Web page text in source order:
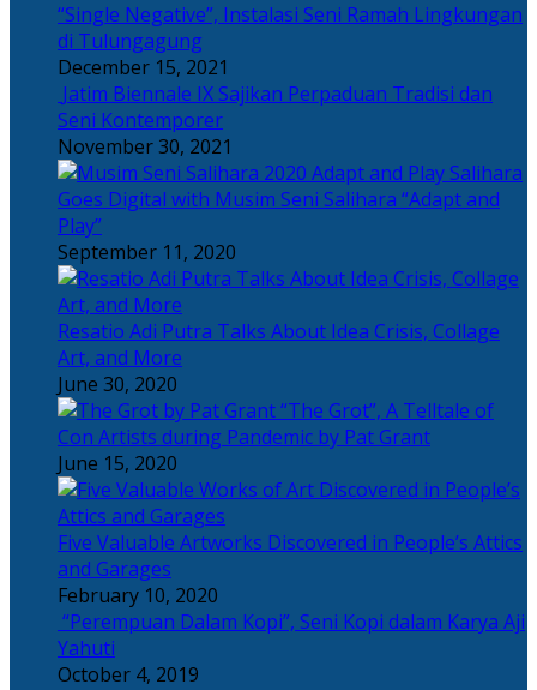
“Single Negative”, Instalasi Seni Ramah Lingkungan
di Tulungagung
December 15, 2021
Jatim Biennale IX Sajikan Perpaduan Tradisi dan
Seni Kontemporer
November 30, 2021
Salihara
Goes Digital with Musim Seni Salihara “Adapt and
Play”
September 11, 2020
Resatio Adi Putra Talks About Idea Crisis, Collage
Art, and More
June 30, 2020
“The Grot”, A Telltale of
Con Artists during Pandemic by Pat Grant
June 15, 2020
Five Valuable Artworks Discovered in People’s Attics
and Garages
February 10, 2020
“Perempuan Dalam Kopi”, Seni Kopi dalam Karya Aji
Yahuti
October 4, 2019